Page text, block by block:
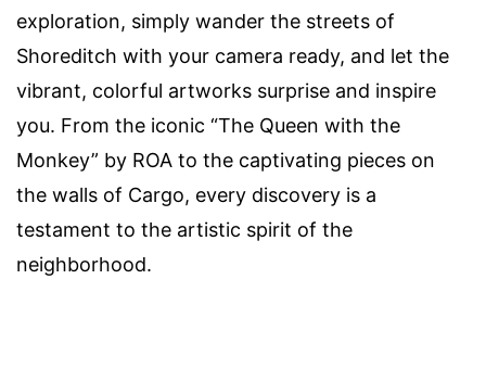
exploration, simply wander the streets of
Shoreditch with your camera ready, and let the
vibrant, colorful artworks surprise and inspire
you. From the iconic “The Queen with the
Monkey” by ROA to the captivating pieces on
the walls of Cargo, every discovery is a
testament to the artistic spirit of the
neighborhood.